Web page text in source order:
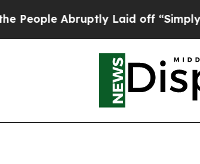
Laid off “Simply a Math